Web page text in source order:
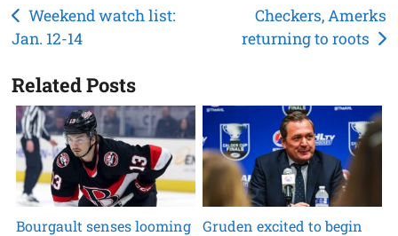
Post
navigation
Weekend watch list:
Jan. 12-14
Checkers, Amerks
returning to roots
Related Posts
Bourgault senses looming
Gruden excited to begin